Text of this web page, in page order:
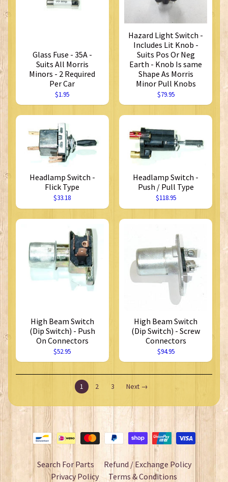
Glass Fuse - 35A -
Suits All Morris
Minors - 2 Required
Per Car
$1.95
Hazard Light Switch -
Includes Lit Knob -
Suits Pos Or Neg
Earth - Knob Is same
Shape As Morris
Minor Pull Knobs
$79.95
Headlamp Switch -
Flick Type
$33.18
Headlamp Switch -
Push / Pull Type
$118.95
High Beam Switch
(Dip Switch) - Push
On Connectors
$52.95
High Beam Switch
(Dip Switch) - Screw
Connectors
$94.95
1 2 3 Next →
Search For Parts
Refund / Exchange Policy
Privacy Policy
Terms & Conditions